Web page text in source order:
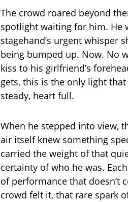
The crowd roared beyond
spotlight waiting for him. He
stagehand’s urgent whisper
being bumped up. Now. No
kiss to his girlfriend’s
gets, this is the only light
steady, heart full.
When he stepped into view,
air itself knew something
carried the weight of that
certainty of who he was.
of performance that doesn’t
crowd felt it, that rare spark